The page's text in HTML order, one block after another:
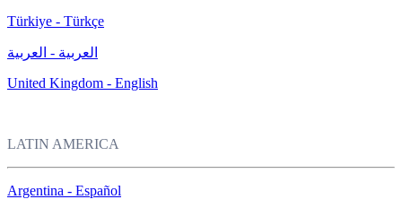
Türkiye - Türkçe
العربية - العربية
United Kingdom - English
LATIN AMERICA
Argentina - Español